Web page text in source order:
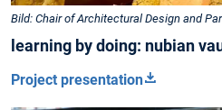
Bild: Chair of Architectural Design and
learning by doing: nubian
Project presentation